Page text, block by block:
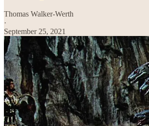
Thomas Walker-Werth
·
September 25, 2021